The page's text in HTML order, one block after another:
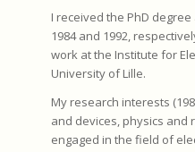
I received the PhD
1984 and 1992,
work at the Institute for
University of Lille.
My research interests
and devices, physics and
engaged in the field of